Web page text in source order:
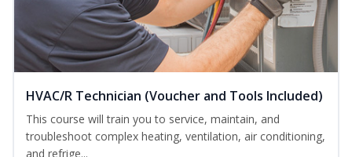
HVAC/R Technician (Voucher and Tools Included)
This course will train you to service, maintain, and
troubleshoot complex heating, ventilation, air conditioning,
and refrige...